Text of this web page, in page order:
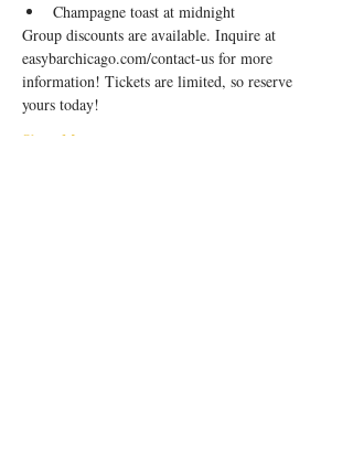
C﻿hampagne toast at midnight
Group discounts are available. Inquire at
easybarchicago.com/contact-us for more
information! Tickets are limited, so reserve
yours today!
Show More